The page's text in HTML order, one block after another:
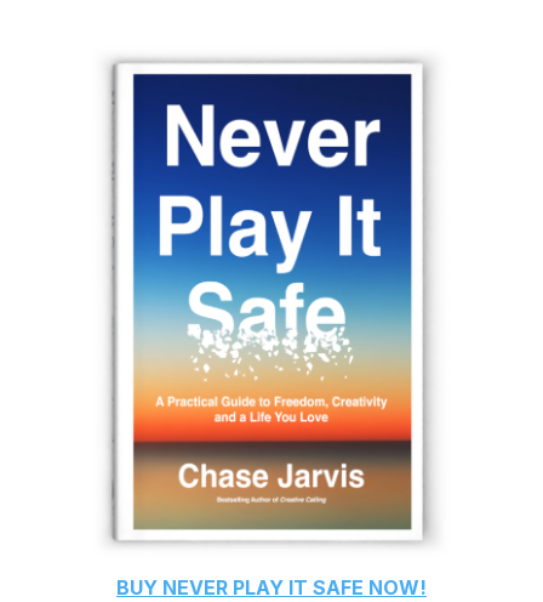
BUY NEVER PLAY IT SAFE NOW!